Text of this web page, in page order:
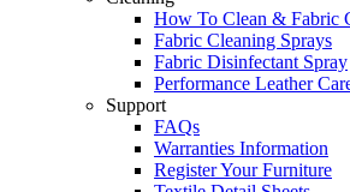
How To Clean & Fabric
Fabric Cleaning Sprays
Fabric Disinfectant Spray
Performance Leather
Support
FAQs
Warranties Information
Register Your Furniture